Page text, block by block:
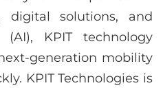
digital solutions, and
KPIT technology
generation mobility
KPIT Technologies is